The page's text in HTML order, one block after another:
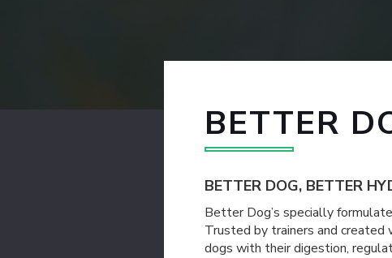
BETTER
BETTER DOG, BETTER
Better Dog’s specially
Trusted by trainers and
dogs with their digestion,